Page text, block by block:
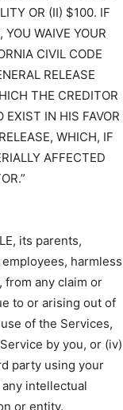
OR (II) $100. IF
YOU WAIVE YOUR
CIVIL CODE
RELEASE
THE CREDITOR
EXIST IN HIS FAVOR
WHICH, IF
AFFECTED
its parents,
from any claim or
to or arising out of
of the Services,
by you, or (iv)
party using your
intellectual
or entity.